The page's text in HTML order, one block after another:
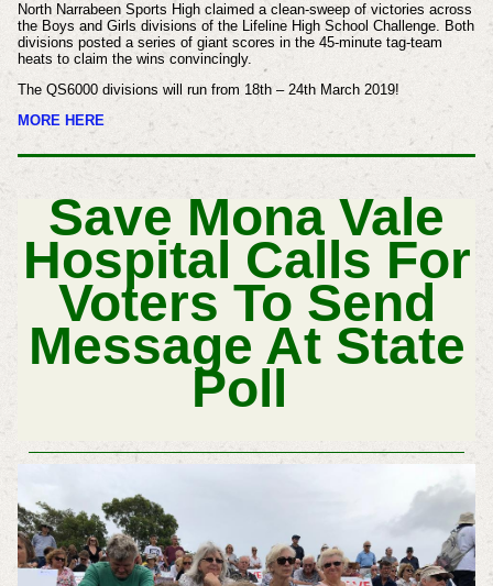
North Narrabeen Sports High claimed a clean-sweep of victories across
the Boys and Girls divisions of the Lifeline High School Challenge. Both
divisions posted a series of giant scores in the 45-minute tag-team
heats to claim the wins convincingly.
The QS6000 divisions will run from 18th – 24th March 2019!
MORE HERE
Save Mona Vale
Hospital Calls For
Voters To Send
Message At State
Poll